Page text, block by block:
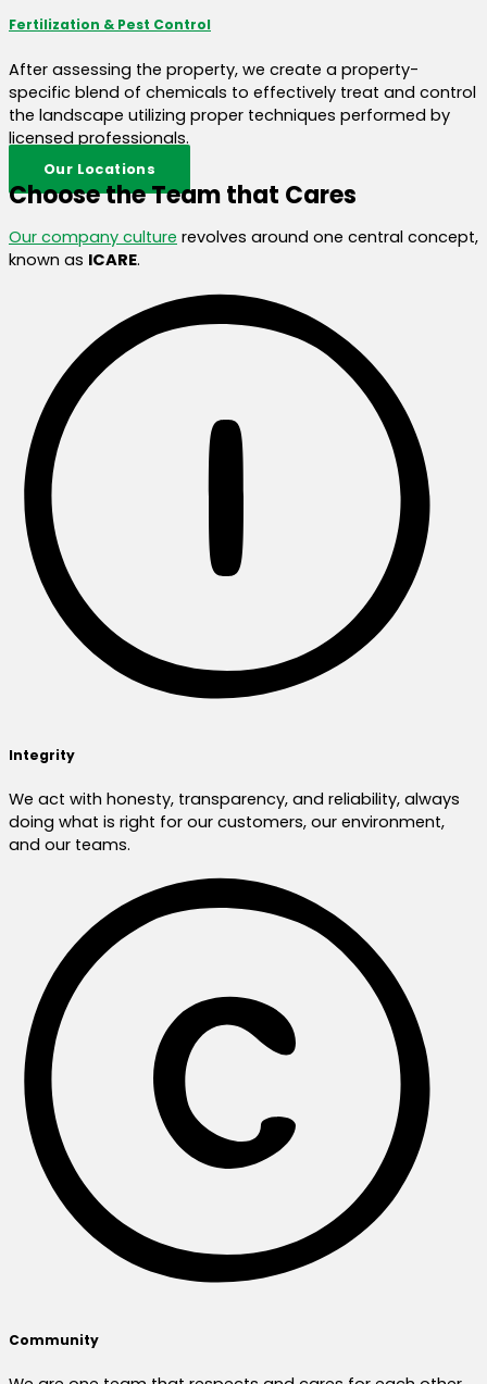
Fertilization & Pest Control
After assessing the property, we create a property-
specific blend of chemicals to effectively treat and control
the landscape utilizing proper techniques performed by
licensed professionals.
Our Locations
Choose the Team that Cares
Our company culture revolves around one central concept,
known as ICARE.
Integrity
We act with honesty, transparency, and reliability, always
doing what is right for our customers, our environment,
and our teams.
Community